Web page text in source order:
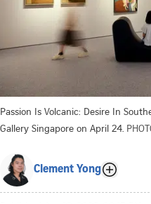
Passion Is Volcanic: Desire In
Gallery Singapore on April 24.
Clement Yong